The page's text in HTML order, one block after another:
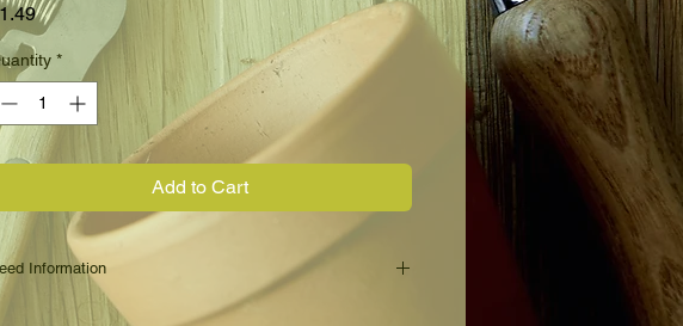
Price
*
Add to Cart
Information
is a bush Romanette type bean closely resembling